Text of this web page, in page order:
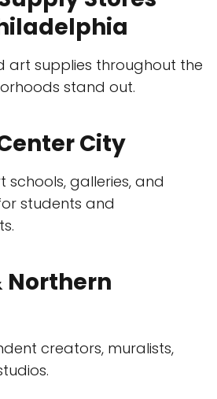
art supplies throughout the
stand out.
City
schools, galleries, and
students and
Northern
creators, muralists,